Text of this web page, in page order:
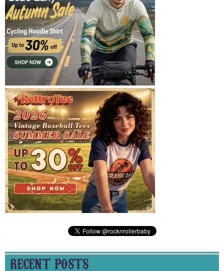
RECENT POSTS